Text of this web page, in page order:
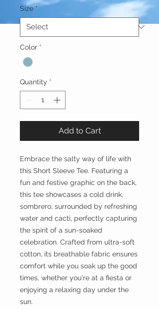
Size *
Color *
Quantity *
Add to Cart
Embrace the salty way of life with
this Short Sleeve Tee. Featuring a
fun and festive graphic on the back,
this tee showcases a cold drink,
sombrero, surrounded by refreshing
water and cacti, perfectly capturing
the spirit of a sun-soaked
celebration. Crafted from ultra-soft
cotton, its breathable fabric ensures
comfort while you soak up the good
times, whether you're at a fiesta or
enjoying a relaxing day under the
sun.